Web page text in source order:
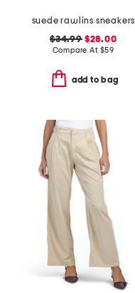
suede rawlins sneakers
$34.99$28.00
Compare At $59
add to bag